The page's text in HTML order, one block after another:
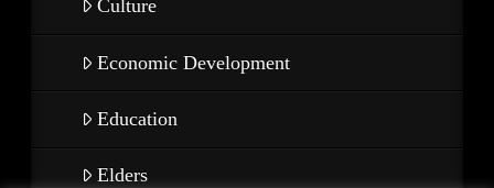
Culture
Economic Development
Education
Elders